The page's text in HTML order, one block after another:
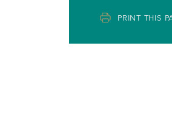
PRINT THIS